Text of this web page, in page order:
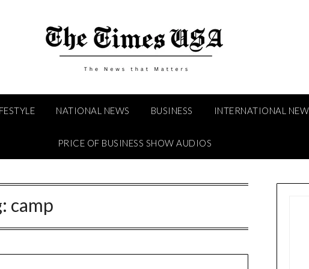
NATIONAL NEWS BUSINESS INTERNATIONAL
PRICE OF BUSINESS SHOW AUDIOS
camp